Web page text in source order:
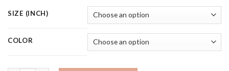
customer
ratings
$48.79
through
$71.19
SIZE (INCH)
COLOR